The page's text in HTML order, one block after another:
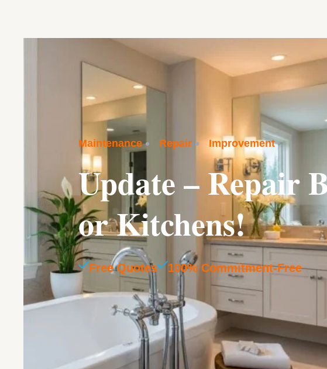
Maintenance Repair Improvement
Update – Repair
or Kitchens!
Free Quotes 100% Commitment-Free